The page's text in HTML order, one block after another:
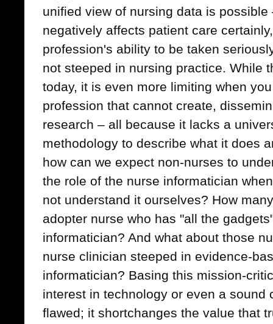
unified view of nursing data is
negatively affects patient care
profession's ability to be taken
not steeped in nursing practice. While
today, it is even more limiting when
profession that cannot create,
research – all because it lacks a
methodology to describe what it does
how can we expect non-nurses to
the role of the nurse informatician
not understand it ourselves? How
adopter nurse who has "all the
informatician? And what about those
nurse clinician steeped in evidence-
informatician? Basing this mission-
interest in technology or even a sound
flawed; it shortchanges the value that